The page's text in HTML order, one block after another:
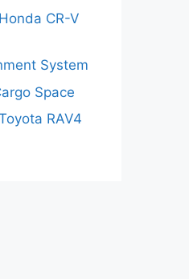
CR-V
System
Space
RAV4